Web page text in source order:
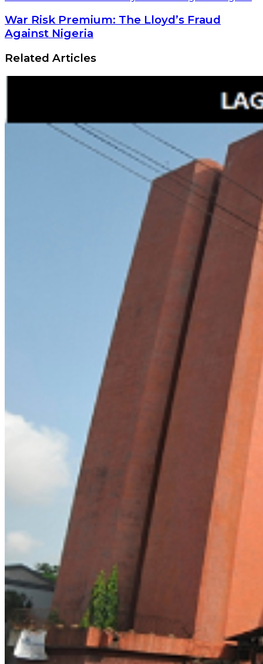
War Risk Premium: The Lloyd’s Fraud
Against Nigeria
Related Articles